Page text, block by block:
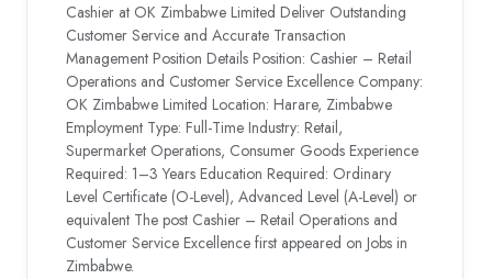
Cashier at OK Zimbabwe Limited Deliver Outstanding
Customer Service and Accurate Transaction
Management Position Details Position: Cashier – Retail
Operations and Customer Service Excellence Company:
OK Zimbabwe Limited Location: Harare, Zimbabwe
Employment Type: Full-Time Industry: Retail,
Supermarket Operations, Consumer Goods Experience
Required: 1–3 Years Education Required: Ordinary
Level Certificate (O-Level), Advanced Level (A-Level) or
equivalent The post Cashier – Retail Operations and
Customer Service Excellence first appeared on Jobs in
Zimbabwe.